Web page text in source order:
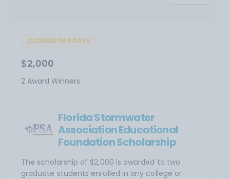
CLOSING IN 3 DAYS
$2,000
2 Award Winners
Florida Stormwater
Association Educational
Foundation Scholarship
The scholarship of $2,000 is awarded to two
graduate students enrolled in any college or